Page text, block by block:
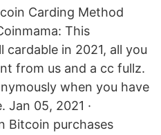
Carding Method
This
cardable in 2021, all you
from us and a cc fullz.
when you have
Jan 05, 2021 ·
Bitcoin purchases